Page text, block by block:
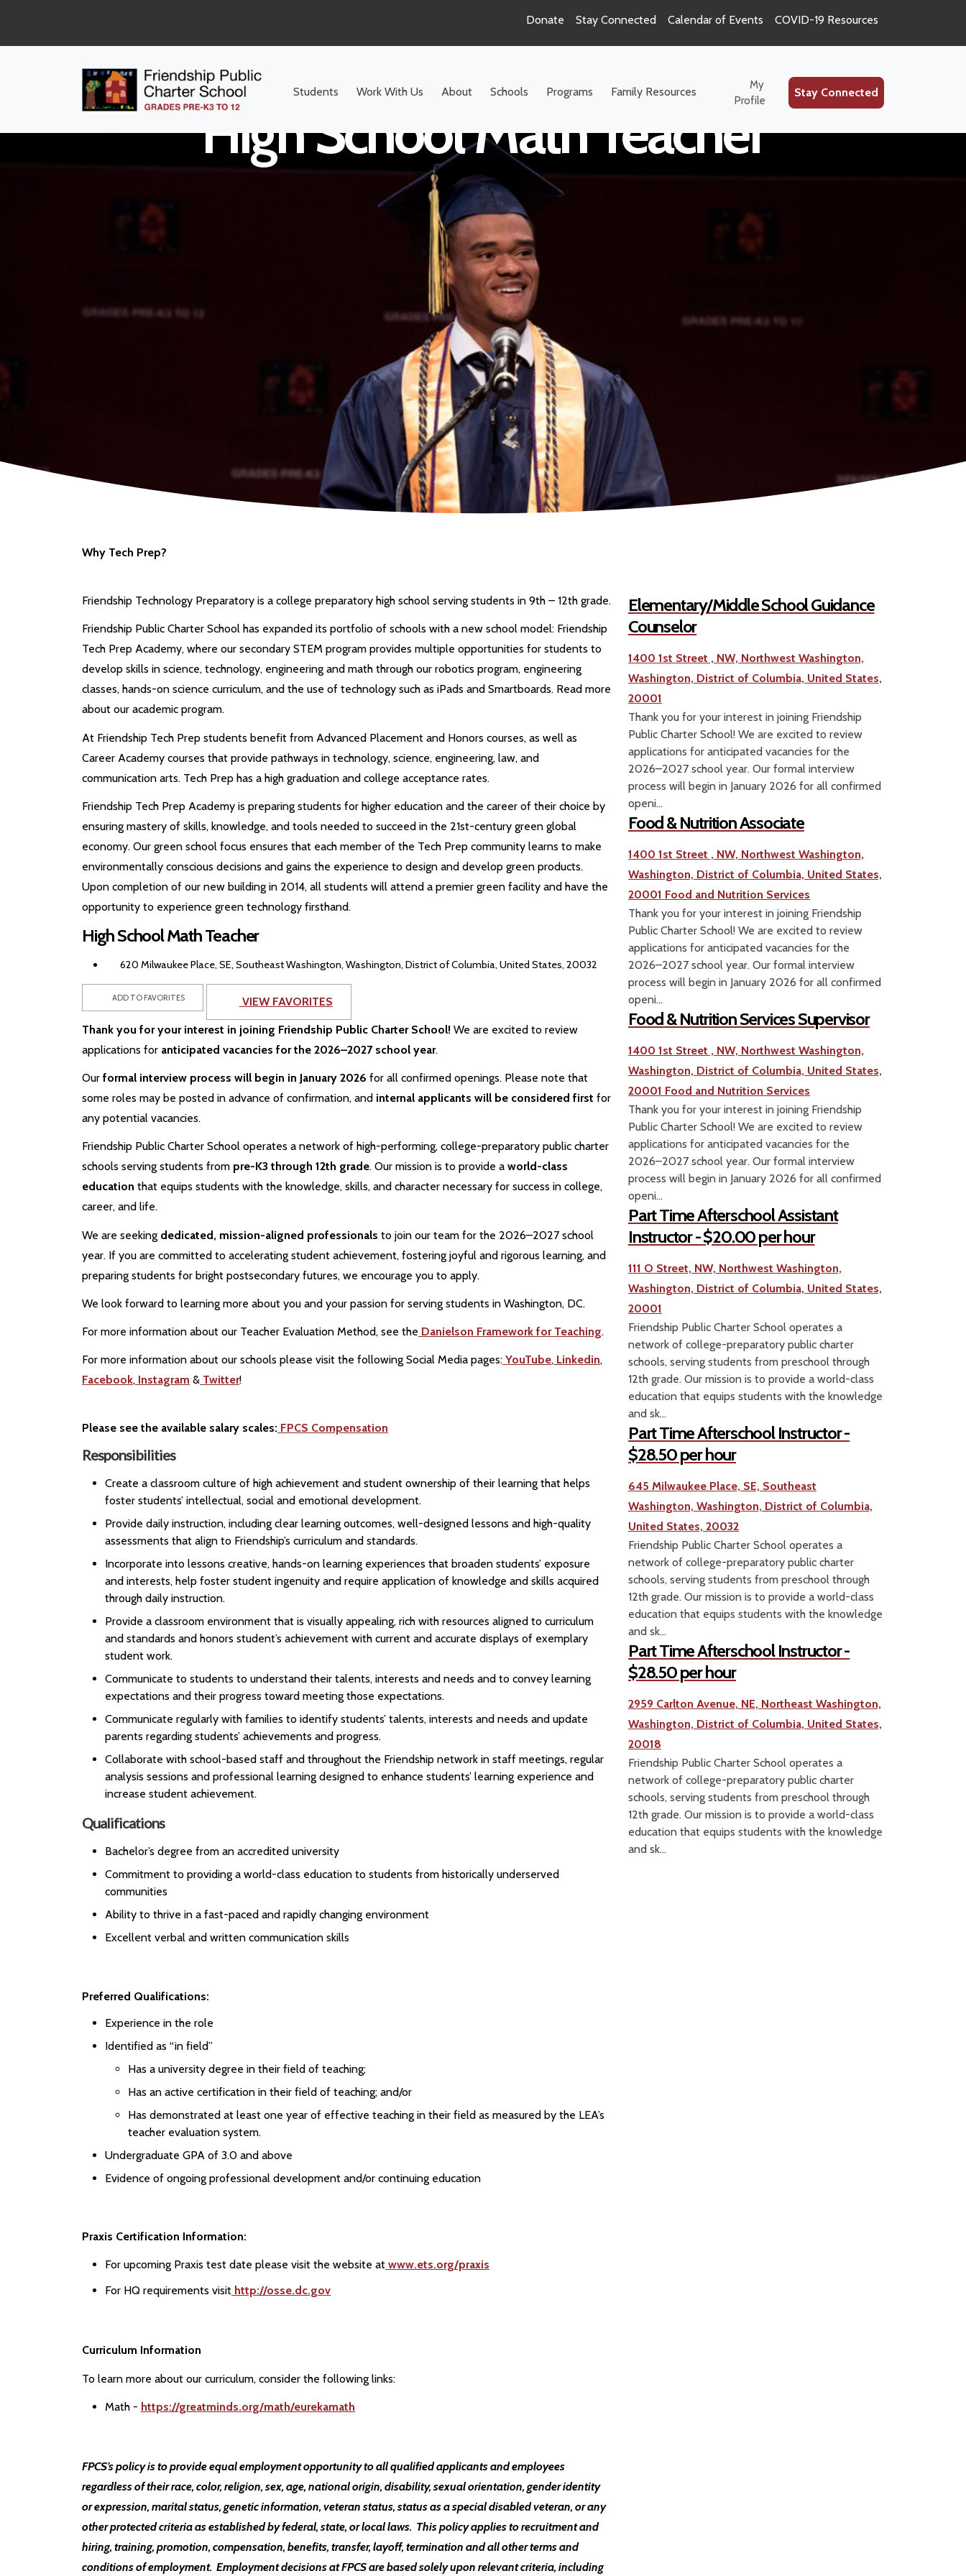
Donate Stay Connected Calendar of Events COVID-19 Resources
Students Work With Us About Schools Programs Family Resources
My
Profile
Stay Connected
High School Math Teacher
Why Tech Prep?
Friendship Technology Preparatory is a college preparatory high school serving students in 9th – 12th grade.
Friendship Public Charter School has expanded its portfolio of schools with a new school model: Friendship
Tech Prep Academy, where our secondary STEM program provides multiple opportunities for students to
develop skills in science, technology, engineering and math through our robotics program, engineering
classes, hands-on science curriculum, and the use of technology such as iPads and Smartboards. Read more
about our academic program.
At Friendship Tech Prep students benefit from Advanced Placement and Honors courses, as well as
Career Academy courses that provide pathways in technology, science, engineering, law, and
communication arts. Tech Prep has a high graduation and college acceptance rates.
Friendship Tech Prep Academy is preparing students for higher education and the career of their choice by
ensuring mastery of skills, knowledge, and tools needed to succeed in the 21st-century green global
economy. Our green school focus ensures that each member of the Tech Prep community learns to make
environmentally conscious decisions and gains the experience to design and develop green products.
Upon completion of our new building in 2014, all students will attend a premier green facility and have the
opportunity to experience green technology firsthand.
High School Math Teacher
620 Milwaukee Place, SE, Southeast Washington, Washington, District of Columbia, United States, 20032
ADD TO FAVORITES VIEW FAVORITES
Thank you for your interest in joining Friendship Public Charter School! We are excited to review
applications for anticipated vacancies for the 2026–2027 school year.
Our formal interview process will begin in January 2026 for all confirmed openings. Please note that
some roles may be posted in advance of confirmation, and internal applicants will be considered first for
any potential vacancies.
Friendship Public Charter School operates a network of high-performing, college-preparatory public charter
schools serving students from pre-K3 through 12th grade. Our mission is to provide a world-class
education that equips students with the knowledge, skills, and character necessary for success in college,
career, and life.
We are seeking dedicated, mission-aligned professionals to join our team for the 2026–2027 school
year. If you are committed to accelerating student achievement, fostering joyful and rigorous learning, and
preparing students for bright postsecondary futures, we encourage you to apply.
We look forward to learning more about you and your passion for serving students in Washington, DC.
For more information about our Teacher Evaluation Method, see the Danielson Framework for Teaching.
For more information about our schools please visit the following Social Media pages: YouTube, Linkedin,
Facebook, Instagram & Twitter!
Please see the available salary scales: FPCS Compensation
Responsibilities
Create a classroom culture of high achievement and student ownership of their learning that helps
foster students’ intellectual, social and emotional development.
Provide daily instruction, including clear learning outcomes, well-designed lessons and high-quality
assessments that align to Friendship’s curriculum and standards.
Incorporate into lessons creative, hands-on learning experiences that broaden students’ exposure
and interests, help foster student ingenuity and require application of knowledge and skills acquired
through daily instruction.
Provide a classroom environment that is visually appealing, rich with resources aligned to curriculum
and standards and honors student’s achievement with current and accurate displays of exemplary
student work.
Communicate to students to understand their talents, interests and needs and to convey learning
expectations and their progress toward meeting those expectations.
Communicate regularly with families to identify students’ talents, interests and needs and update
parents regarding students’ achievements and progress.
Collaborate with school-based staff and throughout the Friendship network in staff meetings, regular
analysis sessions and professional learning designed to enhance students’ learning experience and
increase student achievement.
Qualifications
Bachelor’s degree from an accredited university
Commitment to providing a world-class education to students from historically underserved
communities
Ability to thrive in a fast-paced and rapidly changing environment
Excellent verbal and written communication skills
Preferred Qualifications:
Experience in the role
Identified as “in field”
Has a university degree in their field of teaching;
Has an active certification in their field of teaching; and/or
Has demonstrated at least one year of effective teaching in their field as measured by the LEA’s
teacher evaluation system.
Undergraduate GPA of 3.0 and above
Evidence of ongoing professional development and/or continuing education
Praxis Certification Information:
For upcoming Praxis test date please visit the website at www.ets.org/praxis
For HQ requirements visit http://osse.dc.gov
Curriculum Information
To learn more about our curriculum, consider the following links:
Math - https://greatminds.org/math/eurekamath
FPCS’s policy is to provide equal employment opportunity to all qualified applicants and employees
regardless of their race, color, religion, sex, age, national origin, disability, sexual orientation, gender identity
or expression, marital status, genetic information, veteran status, status as a special disabled veteran, or any
other protected criteria as established by federal, state, or local laws. This policy applies to recruitment and
hiring, training, promotion, compensation, benefits, transfer, layoff, termination and all other terms and
conditions of employment. Employment decisions at FPCS are based solely upon relevant criteria, including
Elementary/Middle School Guidance
Counselor
1400 1st Street , NW, Northwest Washington,
Washington, District of Columbia, United States,
20001
Thank you for your interest in joining Friendship
Public Charter School! We are excited to review
applications for anticipated vacancies for the
2026–2027 school year. Our formal interview
process will begin in January 2026 for all confirmed
openi...
Food & Nutrition Associate
1400 1st Street , NW, Northwest Washington,
Washington, District of Columbia, United States,
20001 Food and Nutrition Services
Thank you for your interest in joining Friendship
Public Charter School! We are excited to review
applications for anticipated vacancies for the
2026–2027 school year. Our formal interview
process will begin in January 2026 for all confirmed
openi...
Food & Nutrition Services Supervisor
1400 1st Street , NW, Northwest Washington,
Washington, District of Columbia, United States,
20001 Food and Nutrition Services
Thank you for your interest in joining Friendship
Public Charter School! We are excited to review
applications for anticipated vacancies for the
2026–2027 school year. Our formal interview
process will begin in January 2026 for all confirmed
openi...
Part Time Afterschool Assistant
Instructor - $20.00 per hour
111 O Street, NW, Northwest Washington,
Washington, District of Columbia, United States,
20001
Friendship Public Charter School operates a
network of college-preparatory public charter
schools, serving students from preschool through
12th grade. Our mission is to provide a world-class
education that equips students with the knowledge
and sk...
Part Time Afterschool Instructor -
$28.50 per hour
645 Milwaukee Place, SE, Southeast
Washington, Washington, District of Columbia,
United States, 20032
Friendship Public Charter School operates a
network of college-preparatory public charter
schools, serving students from preschool through
12th grade. Our mission is to provide a world-class
education that equips students with the knowledge
and sk...
Part Time Afterschool Instructor -
$28.50 per hour
2959 Carlton Avenue, NE, Northeast Washington,
Washington, District of Columbia, United States,
20018
Friendship Public Charter School operates a
network of college-preparatory public charter
schools, serving students from preschool through
12th grade. Our mission is to provide a world-class
education that equips students with the knowledge
and sk...